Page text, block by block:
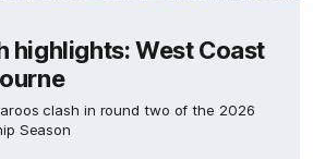
highlights: West Coast
clash in round two of the 2026
Season